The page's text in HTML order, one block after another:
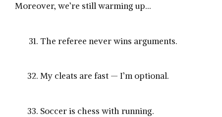
Moreover, we’re still warming up…
The referee never wins arguments.
My cleats are fast — I’m optional.
Soccer is chess with running.